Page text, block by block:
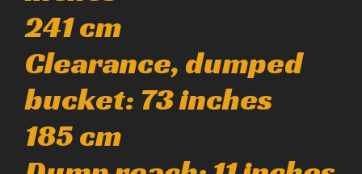
241 cm
Clearance, dumped
bucket: 73 inches
185 cm